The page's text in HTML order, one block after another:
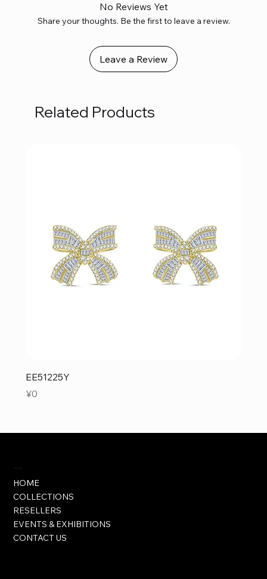
No Reviews Yet
Share your thoughts. Be the first to leave a review.
Leave a Review
Related Products
EE51225Y
Price
¥0
Visit
HOME
COLLECTIONS
RESELLERS
EVENTS & EXHIBITIONS
CONTACT US